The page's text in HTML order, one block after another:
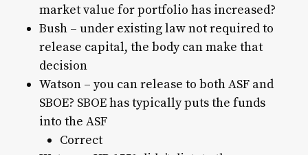
market value for portfolio has increased?
Bush – under existing law not required to
release capital, the body can make that
decision
Watson – you can release to both ASF and
SBOE? SBOE has typically puts the funds
into the ASF
Correct